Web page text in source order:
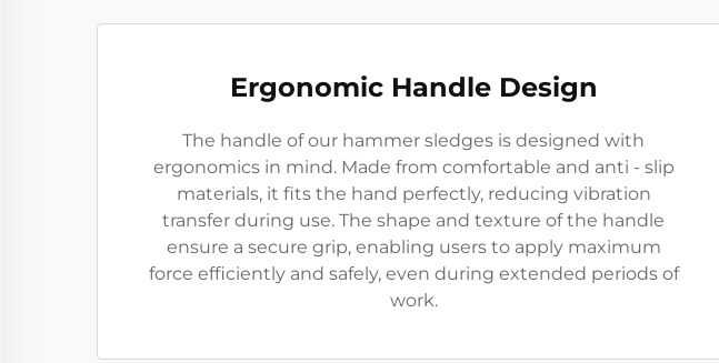
Ergonomic Handle Design
The handle of our hammer sledges is designed with
ergonomics in mind. Made from comfortable and anti - slip
materials, it fits the hand perfectly, reducing vibration
transfer during use. The shape and texture of the handle
ensure a secure grip, enabling users to apply maximum
force efficiently and safely, even during extended periods of
work.